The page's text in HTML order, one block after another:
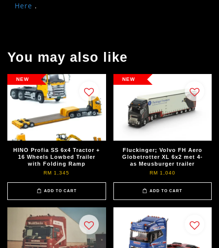
Here .
You may also like
NEW
HINO Profia SS 6x4 Tractor +
16 Wheels Lowbed Trailer
with Folding Ramp
RM 1,345
ADD TO CART
NEW
Fluckinger; Volvo FH Aero
Globetrotter XL 6x2 met 4-
as Meusburger trailer
RM 1,040
ADD TO CART